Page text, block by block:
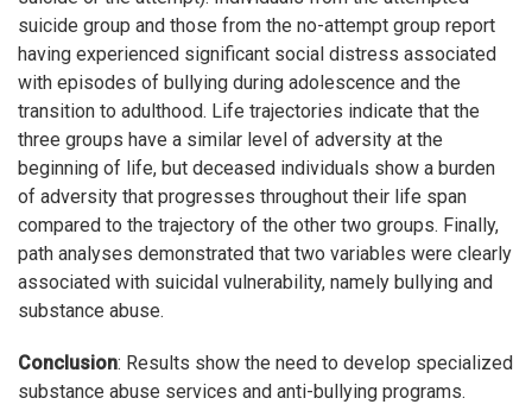
suicide group and those from the no-attempt group report
having experienced significant social distress associated
with episodes of bullying during adolescence and the
transition to adulthood. Life trajectories indicate that the
three groups have a similar level of adversity at the
beginning of life, but deceased individuals show a burden
of adversity that progresses throughout their life span
compared to the trajectory of the other two groups. Finally,
path analyses demonstrated that two variables were clearly
associated with suicidal vulnerability, namely bullying and
substance abuse.
Conclusion: Results show the need to develop specialized
substance abuse services and anti-bullying programs.